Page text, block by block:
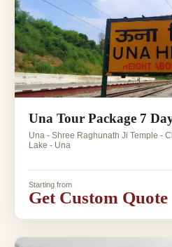
Una Tour Package 7
Una - Shree Raghunath Ji Temple -
Lake - Una
Starting from
Get Custom Quote